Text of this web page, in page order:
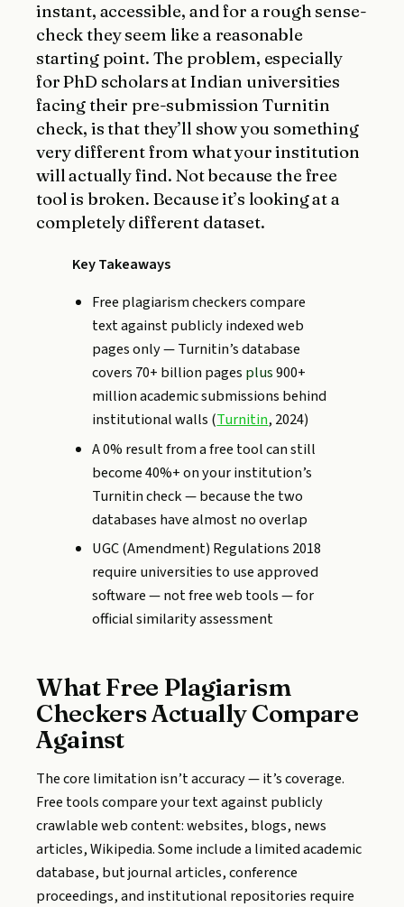
instant, accessible, and for a rough sense-
check they seem like a reasonable
starting point. The problem, especially
for PhD scholars at Indian universities
facing their pre-submission Turnitin
check, is that they’ll show you something
very different from what your institution
will actually find. Not because the free
tool is broken. Because it’s looking at a
completely different dataset.
Key Takeaways
Free plagiarism checkers compare
text against publicly indexed web
pages only — Turnitin’s database
covers 70+ billion pages plus900+
million academic submissions behind
institutional walls (Turnitin, 2024)
A 0% result from a free tool can still
become 40%+ on your institution’s
Turnitin check — because the two
databases have almost no overlap
UGC (Amendment) Regulations 2018
require universities to use approved
software — not free web tools — for
official similarity assessment
What Free Plagiarism
Checkers Actually Compare
Against
The core limitation isn’t accuracy — it’s coverage.
Free tools compare your text against publicly
crawlable web content: websites, blogs, news
articles, Wikipedia. Some include a limited academic
database, but journal articles, conference
proceedings, and institutional repositories require